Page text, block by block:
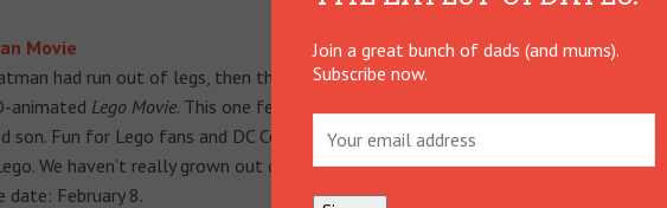
Movie
had run out of legs, then think again; he’s now the major player in this spin-off
animated Lego Movie. This one features Dick Grayson as Batman’s – and John
son. Fun for Lego fans and DC Comics nuts alike; heaven if your kids love both.
We haven’t really grown out of it, have we?
date: February 8.
Join a great bunch of dads (and mums).
Subscribe now.